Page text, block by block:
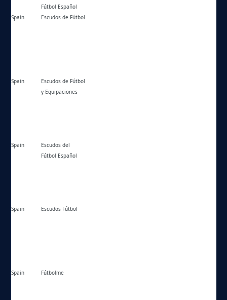
Fútbol Español
Spain Escudos de Fútbol
Spain
Escudos de Fútbol
y Equipaciones
Spain
Escudos del
Fútbol Español
Spain Escudos Fútbol
Spain Fútbolme